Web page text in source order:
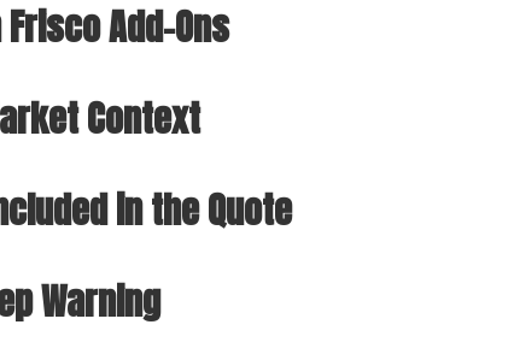
Add-Ons
Context
in the Quote
Warning